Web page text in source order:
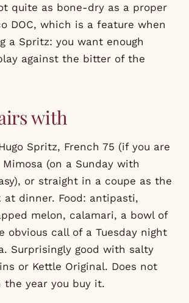
quite as bone-dry as a proper
DOC, which is a feature when
a Spritz: you want enough
against the bitter of the
with
Spritz, French 75 (if you are
(on a Sunday with
or straight in a coupe as the
at dinner. Food: antipasti,
melon, calamari, a bowl of
obvious call of a Tuesday night
Surprisingly good with salty
or Kettle Original. Does not
the year you buy it.